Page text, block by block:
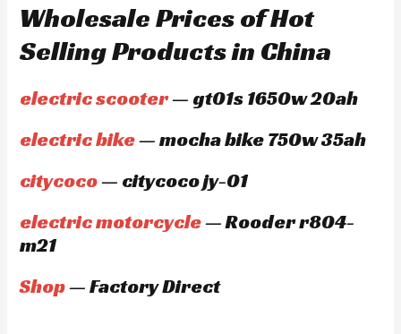
Wholesale Prices of Hot
Selling Products in China
electric scooter— gt01s 1650w 20ah
electric bike— mocha bike 750w 35ah
citycoco— citycoco jy-01
electric motorcycle— Rooder r804-
m21
Shop— Factory Direct